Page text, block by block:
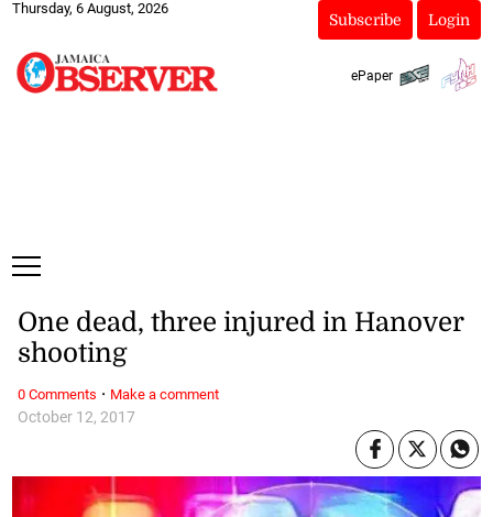
Thursday, 6 August, 2026
Subscribe Login
ePaper
October 12, 2017
One dead, three injured in Hanover
shooting
0 Comments · Make a comment